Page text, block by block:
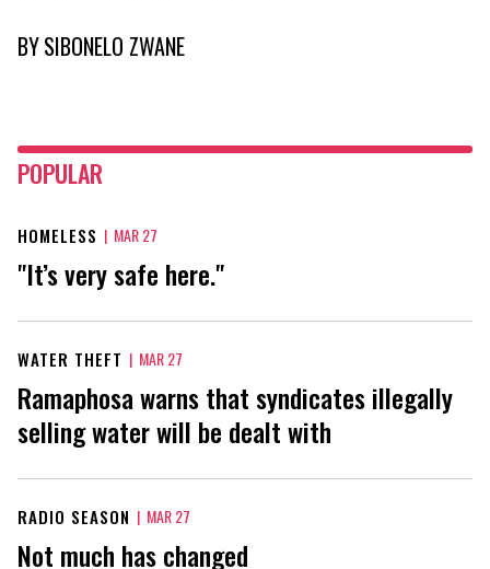
BYSIBONELO ZWANE
POPULAR
HOMELESS | MAR 27
"It’s very safe here."
WATER THEFT | MAR 27
Ramaphosa warns that syndicates illegally
selling water will be dealt with
RADIO SEASON | MAR 27
Not much has changed